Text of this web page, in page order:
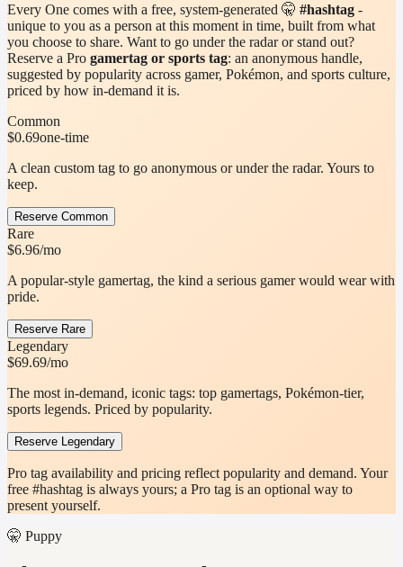
Every One comes with a free, system-generated 🤫 #hashtag -
unique to you as a person at this moment in time, built from what
you choose to share. Want to go under the radar or stand out?
Reserve a Pro gamertag or sports tag: an anonymous handle,
suggested by popularity across gamer, Pokémon, and sports culture,
priced by how in-demand it is.
Common
$0.69one-time
A clean custom tag to go anonymous or under the radar. Yours to
keep.
Reserve Common
Rare
$6.96/mo
A popular-style gamertag, the kind a serious gamer would wear with
pride.
Reserve Rare
Legendary
$69.69/mo
The most in-demand, iconic tags: top gamertags, Pokémon-tier,
sports legends. Priced by popularity.
Reserve Legendary
Pro tag availability and pricing reflect popularity and demand. Your
free #hashtag is always yours; a Pro tag is an optional way to
present yourself.
🤫 Puppy